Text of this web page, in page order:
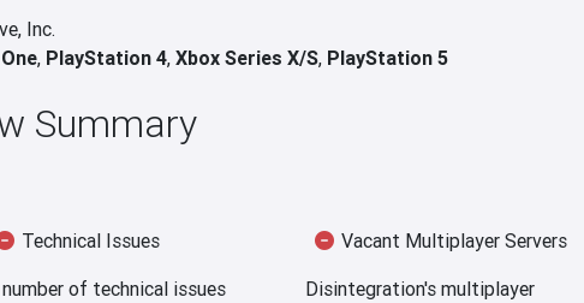
Inc.
, PlayStation 4, Xbox Series X/S, PlayStation 5
Summary
Technical Issues
of technical issues
Vacant Multiplayer Servers
Disintegration's multiplayer